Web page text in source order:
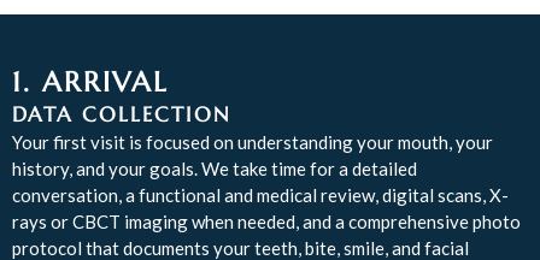
1. ARRIVAL
DATA COLLECTION
Your first visit is focused on understanding your mouth, your
history, and your goals. We take time for a detailed
conversation, a functional and medical review, digital scans, X-
rays or CBCT imaging when needed, and a comprehensive photo
protocol that documents your teeth, bite, smile, and facial